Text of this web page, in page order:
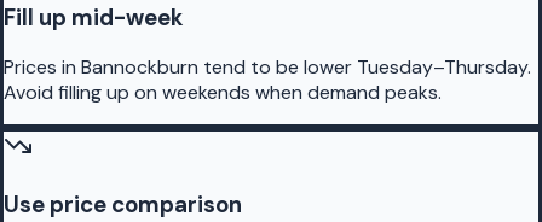
Fill up mid-week
Prices in Bannockburn tend to be lower Tuesday–Thursday.
Avoid filling up on weekends when demand peaks.
Use price comparison